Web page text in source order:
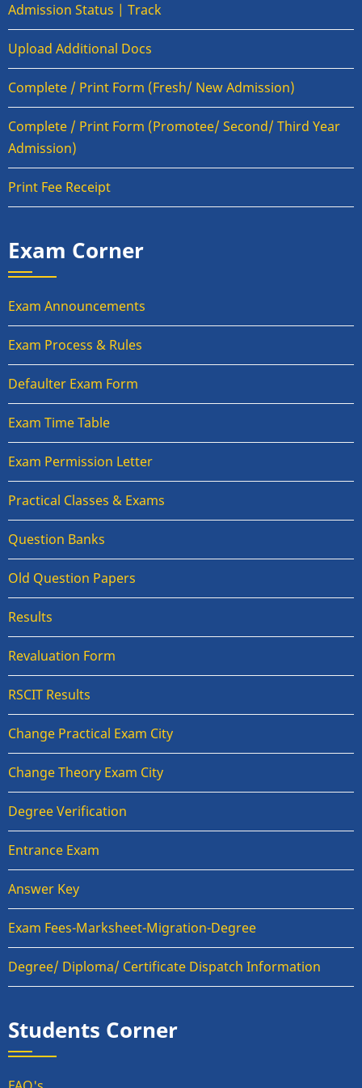
Admission Status | Track
Upload Additional Docs
Complete / Print Form (Fresh/ New Admission)
Complete / Print Form (Promotee/ Second/ Third Year
Admission)
Print Fee Receipt
Exam Corner
Exam Announcements
Exam Process & Rules
Defaulter Exam Form
Exam Time Table
Exam Permission Letter
Practical Classes & Exams
Question Banks
Old Question Papers
Results
Revaluation Form
RSCIT Results
Change Practical Exam City
Change Theory Exam City
Degree Verification
Entrance Exam
Answer Key
Exam Fees-Marksheet-Migration-Degree
Degree/ Diploma/ Certificate Dispatch Information
Students Corner